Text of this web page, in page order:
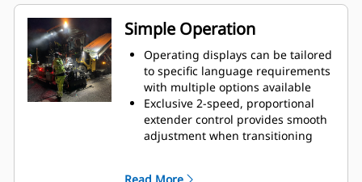
(power option), screed assist, and
screed locking features
Setup features are located in the
left screed display and can also be
viewed through right screed
display and tractor displays
Simple Operation
Operating displays can be tailored
to specific language requirements
with multiple options available
Exclusive 2-speed, proportional
extender control provides smooth
adjustment when transitioning